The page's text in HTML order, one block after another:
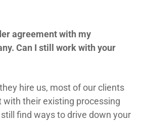
agreement with my
Can I still work with your
hire us, most of our clients
with their existing processing
find ways to drive down your